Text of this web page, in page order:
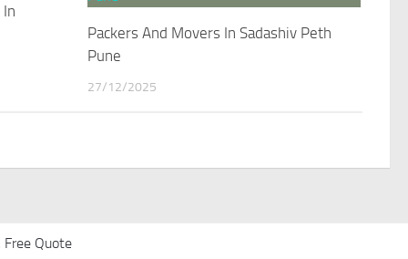
Packers And Movers In Sadashiv Peth
Pune
27/12/2025
Free Quote